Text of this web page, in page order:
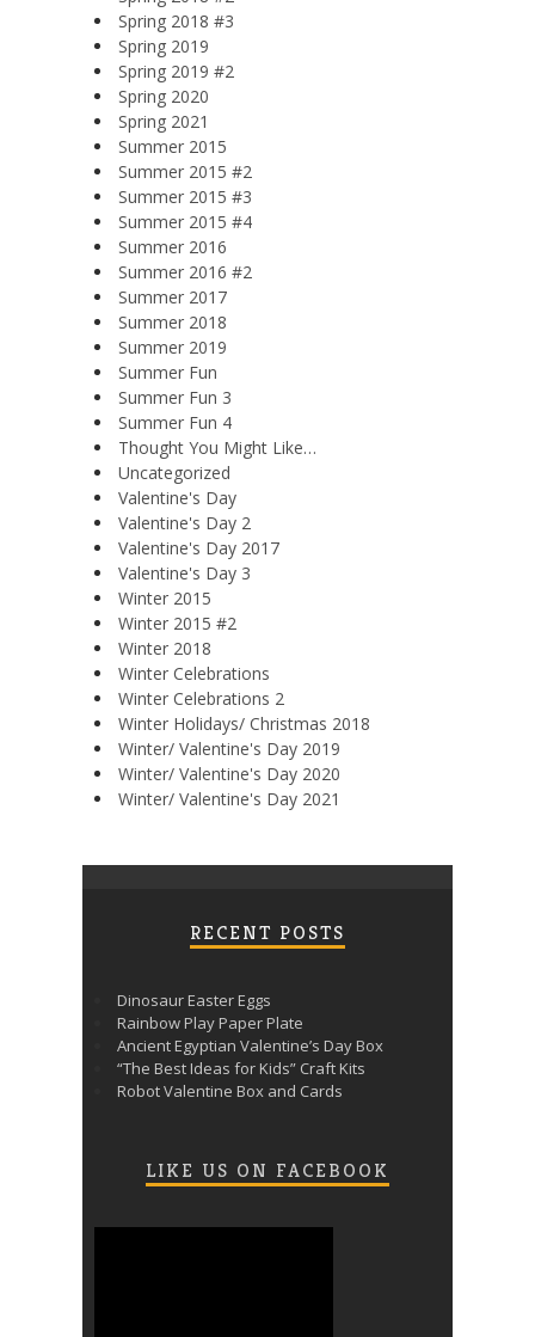
Spring 2018 #3
Spring 2019
Spring 2019 #2
Spring 2020
Spring 2021
Summer 2015
Summer 2015 #2
Summer 2015 #3
Summer 2015 #4
Summer 2016
Summer 2016 #2
Summer 2017
Summer 2018
Summer 2019
Summer Fun
Summer Fun 3
Summer Fun 4
Thought You Might Like…
Uncategorized
Valentine's Day
Valentine's Day 2
Valentine's Day 2017
Valentine's Day 3
Winter 2015
Winter 2015 #2
Winter 2018
Winter Celebrations
Winter Celebrations 2
Winter Holidays/ Christmas 2018
Winter/ Valentine's Day 2019
Winter/ Valentine's Day 2020
Winter/ Valentine's Day 2021
RECENT POSTS
Dinosaur Easter Eggs
Rainbow Play Paper Plate
Ancient Egyptian Valentine’s Day Box
“The Best Ideas for Kids” Craft Kits
Robot Valentine Box and Cards
LIKE US ON FACEBOOK